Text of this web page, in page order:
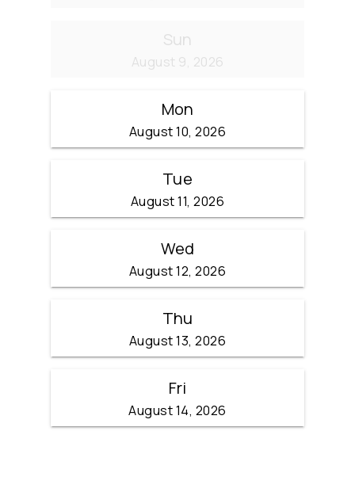
Sun
August 9, 2026
Mon
August 10, 2026
Tue
August 11, 2026
Wed
August 12, 2026
Thu
August 13, 2026
Fri
August 14, 2026